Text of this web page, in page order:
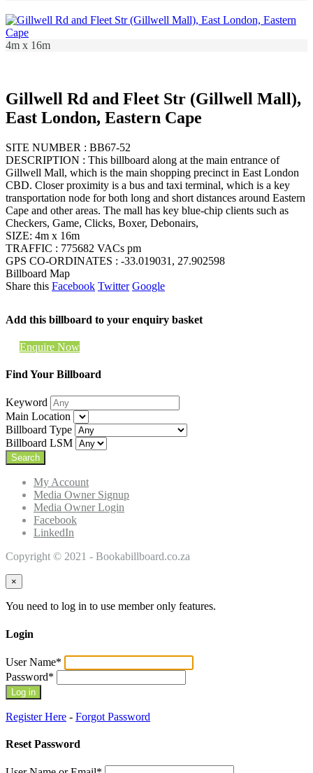
4m x 16m
Gillwell Rd and Fleet Str (Gillwell Mall),
East London, Eastern Cape
SITE NUMBER : BB67-52
DESCRIPTION : This billboard along at the main entrance of
Gillwell Mall, which is the main shopping precinct in East London
CBD. Closer proximity is a bus and taxi terminal, which is a key
transportation node for both long and short distances around Eastern
Cape and other areas. The mall has key blue-chip clients such as
Checkers, Game, Clicks, Boxer, Debonairs,
SIZE: 4m x 16m
TRAFFIC : 775682 VACs pm
GPS CO-ORDINATES : -33.019031, 27.902598
Billboard Map
Share this Facebook Twitter Google
Add this billboard to your enquiry basket
Enquire Now
Find Your Billboard
Keyword
Main Location
Billboard Type
Billboard LSM
My Account
Media Owner Signup
Media Owner Login
Facebook
LinkedIn
Copyright © 2021 - Bookabillboard.co.za
×
You need to log in to use member only features.
Login
User Name*
Password*
Register Here - Forgot Password
Reset Password